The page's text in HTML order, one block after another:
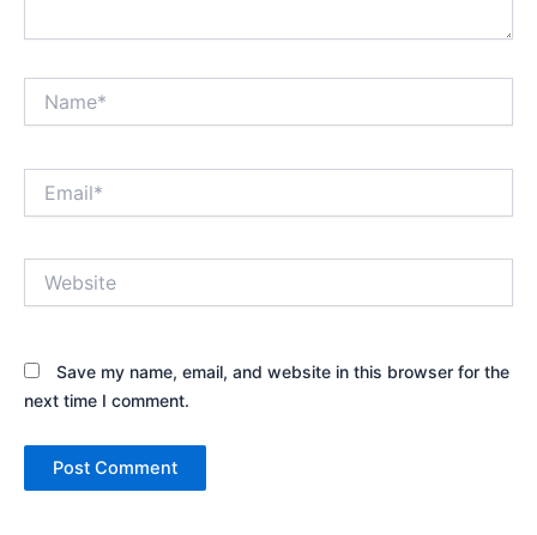
Save my name, email, and website in this browser for the
next time I comment.